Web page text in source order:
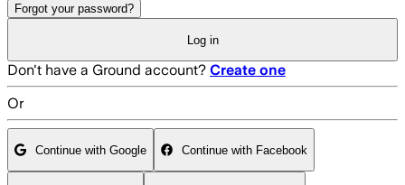
Forgot your password?
Log in
Don't have a Ground account? Create one
Or
Continue with Google Continue with Facebook